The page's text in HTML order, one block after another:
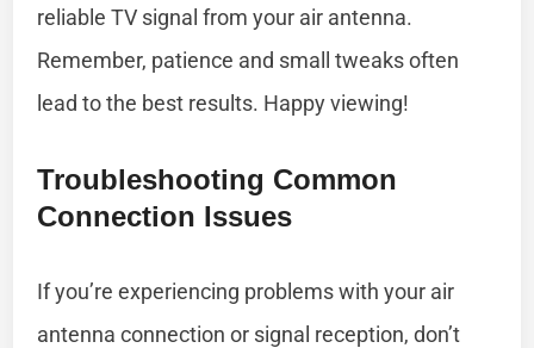
reliable TV signal from your air antenna.
Remember, patience and small tweaks often
lead to the best results. Happy viewing!
Troubleshooting Common
Connection Issues
If you’re experiencing problems with your air
antenna connection or signal reception, don’t